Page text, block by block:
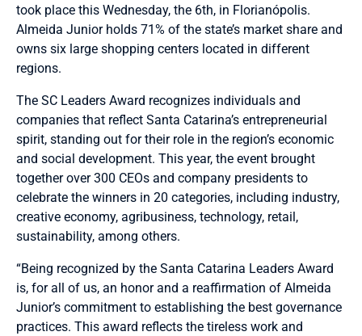
took place this Wednesday, the 6th, in Florianópolis.
Almeida Junior holds 71% of the state’s market share and
owns six large shopping centers located in different
regions.
The SC Leaders Award recognizes individuals and
companies that reflect Santa Catarina’s entrepreneurial
spirit, standing out for their role in the region’s economic
and social development. This year, the event brought
together over 300 CEOs and company presidents to
celebrate the winners in 20 categories, including industry,
creative economy, agribusiness, technology, retail,
sustainability, among others.
“Being recognized by the Santa Catarina Leaders Award
is, for all of us, an honor and a reaffirmation of Almeida
Junior’s commitment to establishing the best governance
practices. This award reflects the tireless work and